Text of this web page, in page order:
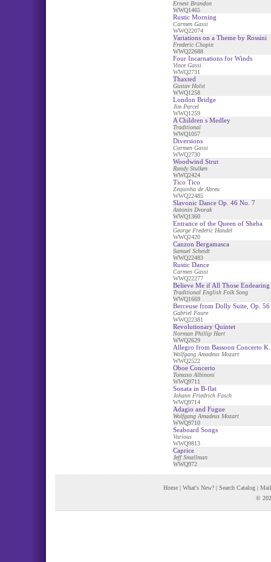
Ernest Brandon
WWQ1465
Rustic Morning
Carmen Gassi
WWQ22074
Variations on a Theme by Rossini
Frederic Chopin
WWQ22688
Four Incarnations for Winds
Vince Gassi
WWQ2731
Thaxted
Gustav Holst
WWQ1258
London Bridge
Jim Parcel
WWQ1259
A Children s Medley
Traditional
WWQ1057
Diversions
Carmen Gassi
WWQ2730
Woodwind Strut
Randy Stulken
WWQ2424
Tico Tico
Zequinha de Abreu
WWQ22485
Slavonic Dance Op. 46 No. 7
Antonin Dvorak
WWQ1360
Entrance of the Queen of Sheba
George Frederic Handel
WWQ2420
Canzon Bergamasca
Samuel Scheidt
WWQ22483
Rustic Dance
Carmen Gassi
WWQ22277
Believe Me if All Those Endearing
Traditional English Folk Song
WWQ1669
Berceuse from Dolly Suite, Op. 56
Gabriel Faure
WWQ22381
Revolutionary Quintet
Norman Phillip Hart
WWQ2629
Allegro from Bassoon Concerto
Wolfgang Amadeus Mozart
WWQ2522
Oboe Concerto
Tomaso Albinoni
WWQ9711
Sonata in B-flat
Johann Friedrich Fasch
WWQ9714
Adagio and Fugue
Wolfgang Amadeus Mozart
WWQ9710
Seaboard Songs
Various
WWQ9813
Caprice
Jeff Smallman
WWQ972
Home | What's New? | Search Catalog |
©